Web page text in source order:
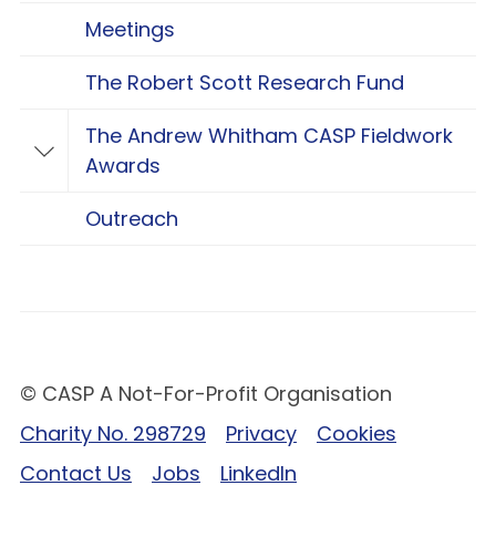
Meetings
The Robert Scott Research Fund
Toggle The Andrew Whitham CASP
The Andrew Whitham CASP Fieldwork
Awards
Outreach
© CASP A Not-For-Profit Organisation
Charity No. 298729
Privacy
Cookies
Contact Us
Jobs LinkedIn